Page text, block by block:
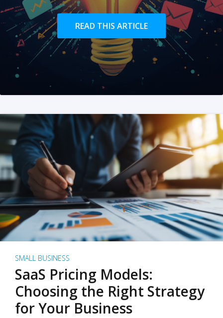
READ THIS ARTICLE
SMALL BUSINESS
SaaS Pricing Models:
Choosing the Right Strategy
for Your Business